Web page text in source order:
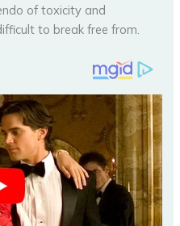
of toxicity and
to break free from.